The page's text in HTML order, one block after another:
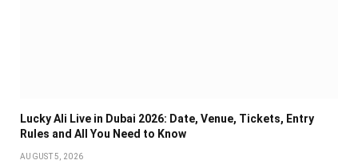
Lucky Ali Live in Dubai 2026: Date, Venue, Tickets, Entry
Rules and All You Need to Know
AUGUST 5, 2026